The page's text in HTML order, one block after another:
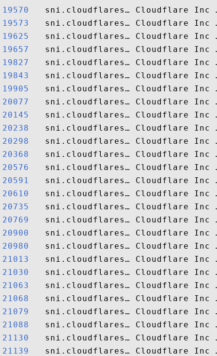
19570
19573
19625
19657
19827
19843
19905
20077
20145
20238
20298
20368
20576
20591
20610
20735
20769
20900
20980
21013
21030
21063
21068
21079
21088
21130
21139